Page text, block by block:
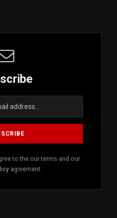
to the our terms and our
agreement.